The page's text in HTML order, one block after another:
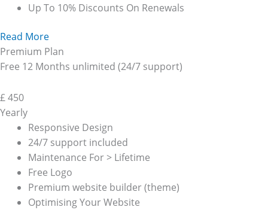
Up To 10% Discounts On Renewals
Read More
Premium Plan
Free 12 Months unlimited (24/7 support)
£450
Yearly
Responsive Design
24/7 support included
Maintenance For > Lifetime
Free Logo
Premium website builder (theme)
Optimising Your Website